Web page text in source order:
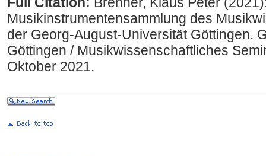
Musikinstrumentensammlung des
der Georg-August-Universität Göttingen.
Göttingen / Musikwissenschaftliches
Oktober 2021.